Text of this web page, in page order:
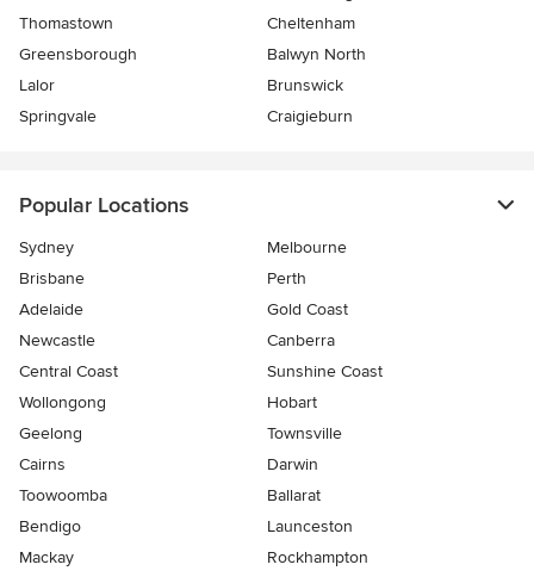
Thomastown
Cheltenham
Greensborough
Balwyn North
Lalor
Brunswick
Springvale
Craigieburn
Popular Locations
Sydney
Melbourne
Brisbane
Perth
Adelaide
Gold Coast
Newcastle
Canberra
Central Coast
Sunshine Coast
Wollongong
Hobart
Geelong
Townsville
Cairns
Darwin
Toowoomba
Ballarat
Bendigo
Launceston
Mackay
Rockhampton